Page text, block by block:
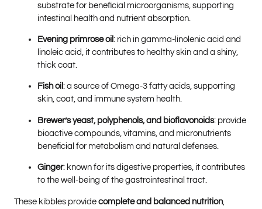
substrate for beneficial microorganisms, supporting
intestinal health and nutrient absorption.
Evening primrose oil : rich in gamma-linolenic acid and
linoleic acid, it contributes to healthy skin and a shiny,
thick coat.
Fish oil : a source of Omega-3 fatty acids, supporting
skin, coat, and immune system health.
Brewer’s yeast, polyphenols, and bioflavonoids: provide
bioactive compounds, vitamins, and micronutrients
beneficial for metabolism and natural defenses.
Ginger: known for its digestive properties, it contributes
to the well-being of the gastrointestinal tract.
These kibbles provide complete and balanced nutrition,